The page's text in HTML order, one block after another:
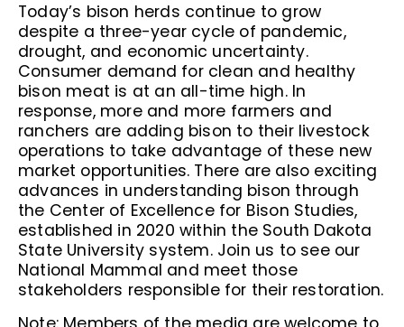
Today’s bison herds continue to grow
despite a three-year cycle of pandemic,
drought, and economic uncertainty.
Consumer demand for clean and healthy
bison meat is at an all-time high. In
response, more and more farmers and
ranchers are adding bison to their livestock
operations to take advantage of these new
market opportunities. There are also exciting
advances in understanding bison through
the Center of Excellence for Bison Studies,
established in 2020 within the South Dakota
State University system. Join us to see our
National Mammal and meet those
stakeholders responsible for their restoration.